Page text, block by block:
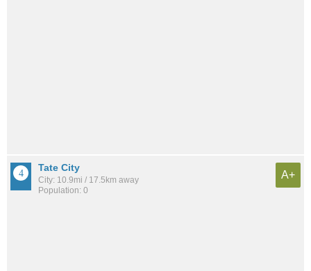
Tate City
City: 10.9mi / 17.5km away
Population: 0
A+